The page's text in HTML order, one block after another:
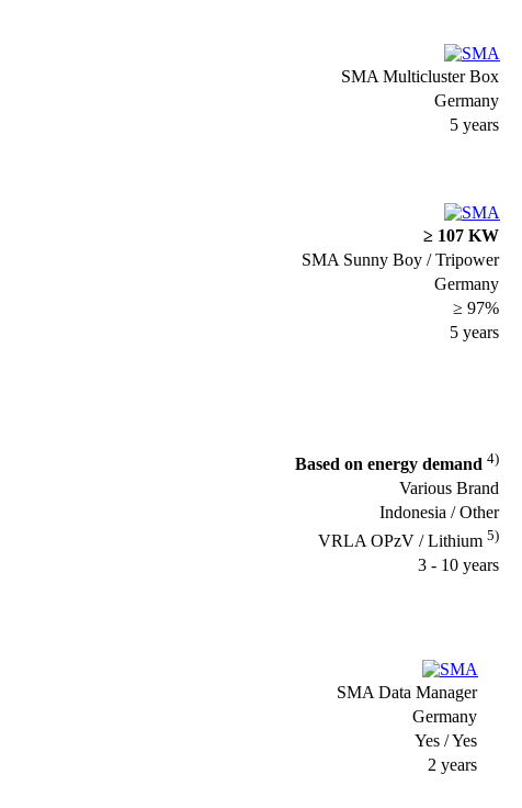
SMA Multicluster Box
Germany
5 years
≥ 107 KW
SMA Sunny Boy / Tripower
Germany
≥ 97%
5 years
Based on energy demand 4)
Various Brand
Indonesia / Other
VRLA OPzV / Lithium 5)
3 - 10 years
SMA Data Manager
Germany
Yes / Yes
2 years